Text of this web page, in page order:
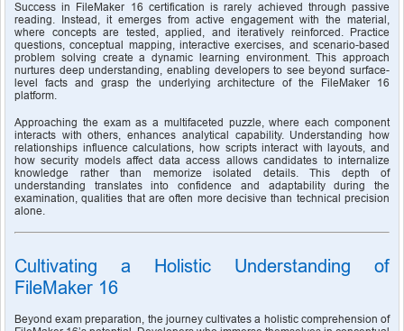
Success in FileMaker 16 certification is rarely achieved through passive
reading. Instead, it emerges from active engagement with the material,
where concepts are tested, applied, and iteratively reinforced. Practice
questions, conceptual mapping, interactive exercises, and scenario-based
problem solving create a dynamic learning environment. This approach
nurtures deep understanding, enabling developers to see beyond surface-
level facts and grasp the underlying architecture of the FileMaker 16
platform.
Approaching the exam as a multifaceted puzzle, where each component
interacts with others, enhances analytical capability. Understanding how
relationships influence calculations, how scripts interact with layouts, and
how security models affect data access allows candidates to internalize
knowledge rather than memorize isolated details. This depth of
understanding translates into confidence and adaptability during the
examination, qualities that are often more decisive than technical precision
alone.
Cultivating a Holistic Understanding of
FileMaker 16
Beyond exam preparation, the journey cultivates a holistic comprehension of